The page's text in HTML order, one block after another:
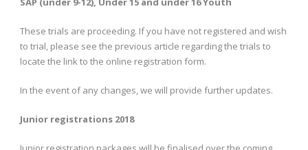
These trials are proceeding. If you have not registered and wish
to trial, please see the previous article regarding the trials to
locate the link to the online registration form.
In the event of any changes, we will provide further updates.
Junior registrations 2018